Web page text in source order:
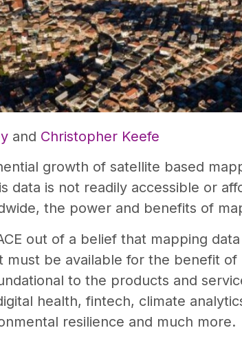
and Christopher Keefe
growth of satellite based
data is not readily accessible or
the power and benefits of
out of a belief that mapping
must be available for the benefit
to the products and
health, fintech, climate
resilience and much more.